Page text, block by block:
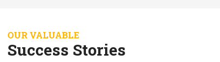
OUR VALUABLE
Success Stories